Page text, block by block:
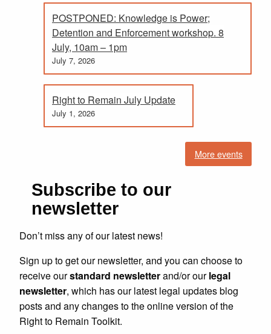
POSTPONED: Knowledge is Power;
Detention and Enforcement workshop. 8
July, 10am – 1pm
July 7, 2026
Right to Remain July Update
July 1, 2026
More events
Subscribe to our
newsletter
Don’t miss any of our latest news!
Sign up to get our newsletter, and you can choose to
receive ourstandard newsletterand/or ourlegal
newsletter, which has our latest legal updates blog
posts and any changes to the online version of the
Right to Remain Toolkit.